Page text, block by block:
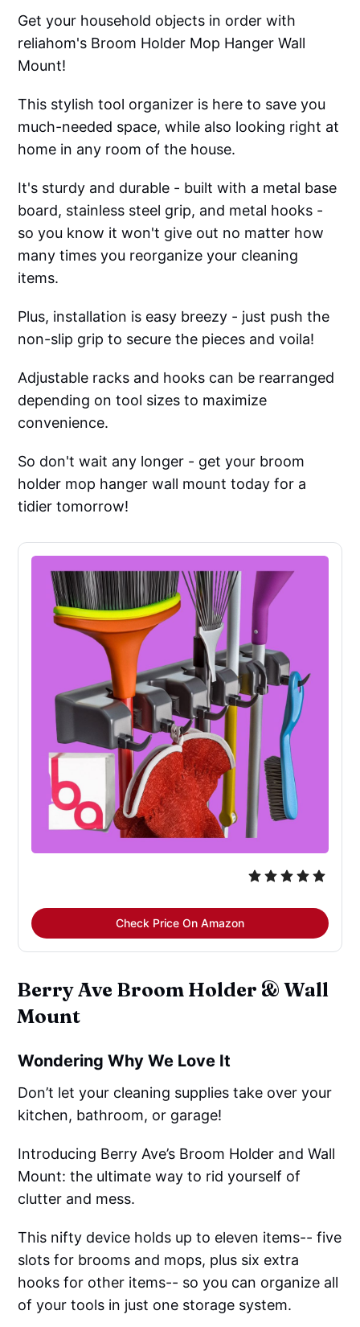
Get your household objects in order with
reliahom's Broom Holder Mop Hanger Wall
Mount!
This stylish tool organizer is here to save you
much-needed space, while also looking right at
home in any room of the house.
It's sturdy and durable - built with a metal base
board, stainless steel grip, and metal hooks -
so you know it won't give out no matter how
many times you reorganize your cleaning
items.
Plus, installation is easy breezy - just push the
non-slip grip to secure the pieces and voila!
Adjustable racks and hooks can be rearranged
depending on tool sizes to maximize
convenience.
So don't wait any longer - get your broom
holder mop hanger wall mount today for a
tidier tomorrow!
Check Price On Amazon
Berry Ave Broom Holder & Wall
Mount
Wondering Why We Love It
Don’t let your cleaning supplies take over your
kitchen, bathroom, or garage!
Introducing Berry Ave’s Broom Holder and Wall
Mount: the ultimate way to rid yourself of
clutter and mess.
This nifty device holds up to eleven items-- five
slots for brooms and mops, plus six extra
hooks for other items-- so you can organize all
of your tools in just one storage system.